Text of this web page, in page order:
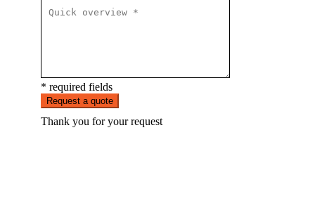
* required fields
Request a quote
Thank you for your request